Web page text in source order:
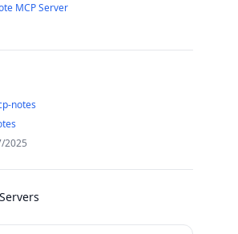
MCP Server
notes
2025